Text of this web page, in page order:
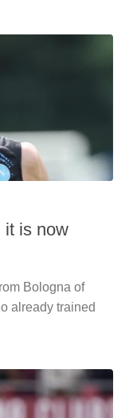
it is now
Bologna of
already trained